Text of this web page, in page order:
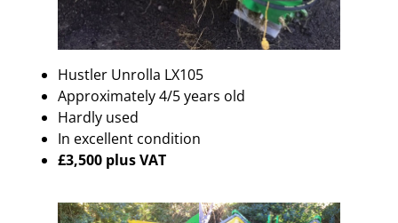
Hustler Unrolla LX105
Approximately 4/5 years old
Hardly used
In excellent condition
£3,500 plus VAT